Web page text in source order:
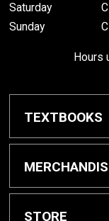
Saturday
Sunday
Hours
TEXTBOOKS
Textbook
Apparel
STORE